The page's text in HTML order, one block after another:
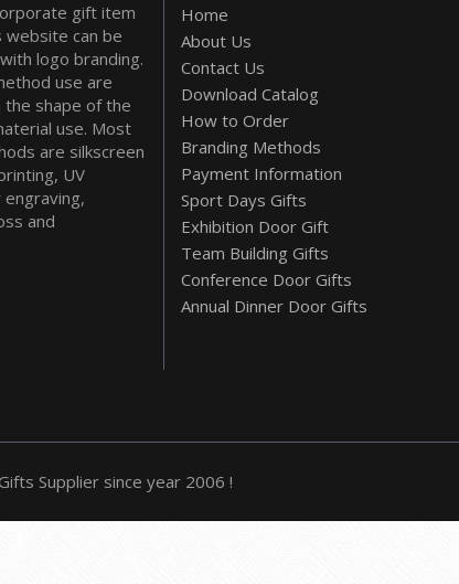
gift item
website can be
logo branding.
use are
the shape of the
use. Most
are silkscreen
UV
and
Home
About Us
Contact Us
Download Catalog
How to Order
Branding Methods
Payment Information
Sport Days Gifts
Exhibition Door Gift
Team Building Gifts
Conference Door Gifts
Annual Dinner Door Gifts
Supplier since year 2006 !